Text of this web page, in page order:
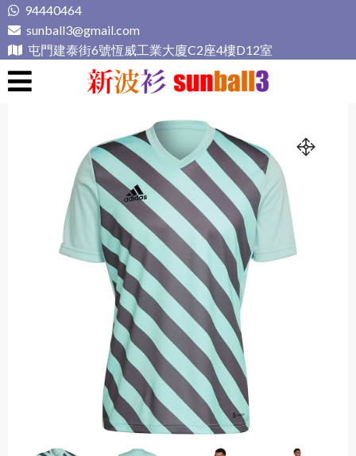
Skip
to
content
94440464
sunball3@gmail.com
屯門建泰街6號恆威工業大廈C2座4樓D12室